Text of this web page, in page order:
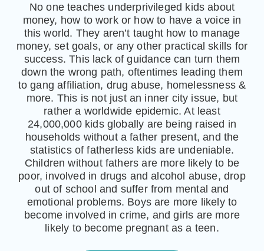
No one teaches underprivileged kids about
money, how to work or how to have a voice in
this world. They aren’t taught how to manage
money, set goals, or any other practical skills for
success. This lack of guidance can turn them
down the wrong path, oftentimes leading them
to gang affiliation, drug abuse, homelessness &
more. This is not just an inner city issue, but
rather a worldwide epidemic. At least
24,000,000 kids globally are being raised in
households without a father present, and the
statistics of fatherless kids are undeniable.
Children without fathers are more likely to be
poor, involved in drugs and alcohol abuse, drop
out of school and suffer from mental and
emotional problems. Boys are more likely to
become involved in crime, and girls are more
likely to become pregnant as a teen.